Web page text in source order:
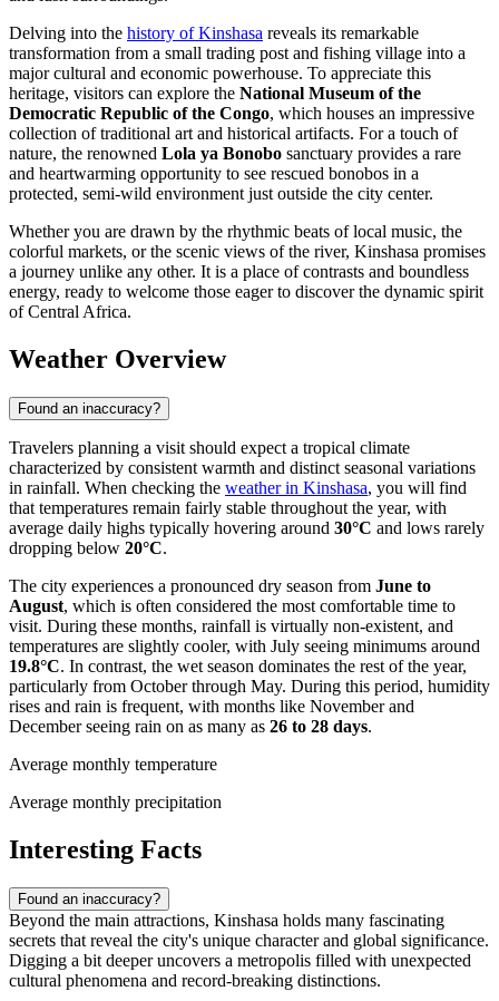
Delving into the history of Kinshasa reveals its remarkable
transformation from a small trading post and fishing village into a
major cultural and economic powerhouse. To appreciate this
heritage, visitors can explore the National Museum of the
Democratic Republic of the Congo, which houses an impressive
collection of traditional art and historical artifacts. For a touch of
nature, the renowned Lola ya Bonobo sanctuary provides a rare
and heartwarming opportunity to see rescued bonobos in a
protected, semi-wild environment just outside the city center.
Whether you are drawn by the rhythmic beats of local music, the
colorful markets, or the scenic views of the river, Kinshasa promises
a journey unlike any other. It is a place of contrasts and boundless
energy, ready to welcome those eager to discover the dynamic spirit
of Central Africa.
Weather Overview
Found an inaccuracy?
Travelers planning a visit should expect a tropical climate
characterized by consistent warmth and distinct seasonal variations
in rainfall. When checking the weather in Kinshasa, you will find
that temperatures remain fairly stable throughout the year, with
average daily highs typically hovering around 30°C and lows rarely
dropping below 20°C.
The city experiences a pronounced dry season from June to
August, which is often considered the most comfortable time to
visit. During these months, rainfall is virtually non-existent, and
temperatures are slightly cooler, with July seeing minimums around
19.8°C. In contrast, the wet season dominates the rest of the year,
particularly from October through May. During this period, humidity
rises and rain is frequent, with months like November and
December seeing rain on as many as 26 to 28 days.
Average monthly temperature
Average monthly precipitation
Interesting Facts
Found an inaccuracy?
Beyond the main attractions, Kinshasa holds many fascinating
secrets that reveal the city's unique character and global significance.
Digging a bit deeper uncovers a metropolis filled with unexpected
cultural phenomena and record-breaking distinctions.